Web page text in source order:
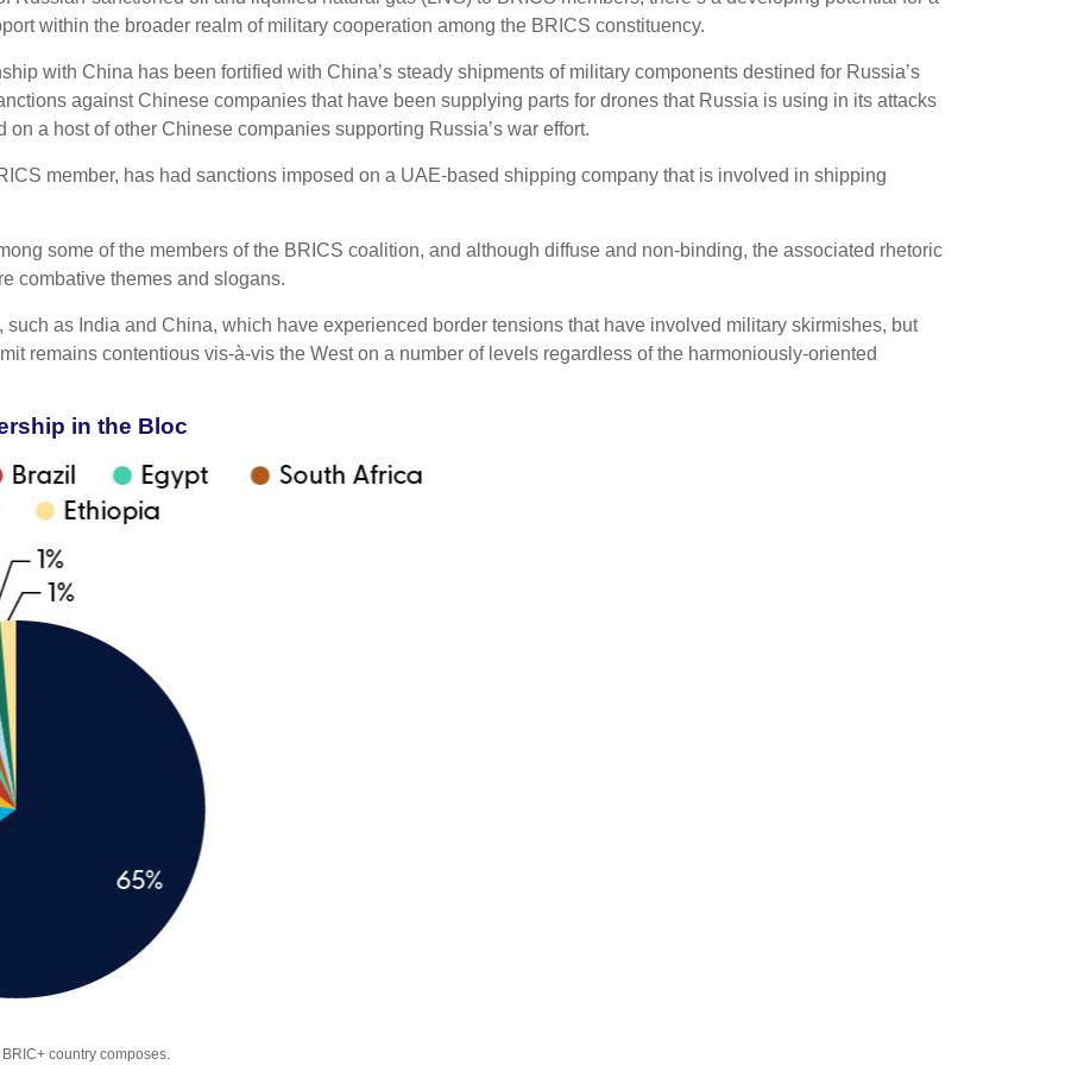
within the broader realm of military cooperation among the BRICS constituency.
with China has been fortified with China’s steady shipments of military components destined for Russia’s
against Chinese companies that have been supplying parts for drones that Russia is using in its attacks
a host of other Chinese companies supporting Russia’s war effort.
member, has had sanctions imposed on a UAE-based shipping company that is involved in shipping
some of the members of the BRICS coalition, and although diffuse and non-binding, the associated rhetoric
combative themes and slogans.
as India and China, which have experienced border tensions that have involved military skirmishes, but
remains contentious vis-à-vis the West on a number of levels regardless of the harmoniously-oriented
in the Bloc
country composes.